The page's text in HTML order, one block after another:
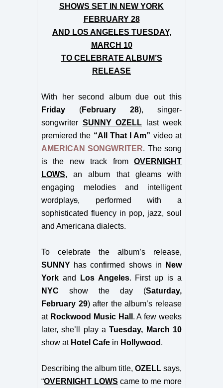
SHOWS SET IN NEW YORK
FEBRUARY 28
AND LOS ANGELES TUESDAY,
MARCH 10
TO CELEBRATE ALBUM’S
RELEASE
With her second album due out this
Friday (February 28), singer-
songwriter SUNNY OZELL last week
premiered the “All That I Am” video at
AMERICAN SONGWRITER. The song
is the new track from OVERNIGHT
LOWS, an album that gleams with
engaging melodies and intelligent
wordplays, performed with a
sophisticated fluency in pop, jazz, soul
and Americana dialects.
To celebrate the album’s release,
SUNNY has confirmed shows in
New
York and Los Angeles. First up is a
NYC show the day (Saturday,
February 29) after the album’s release
at Rockwood Music Hall . A few weeks
later, she’ll play aTuesday, March 10
show at Hotel Cafe in Hollywood .
Describing the album title, OZELL says,
“OVERNIGHT LOWS came to me more